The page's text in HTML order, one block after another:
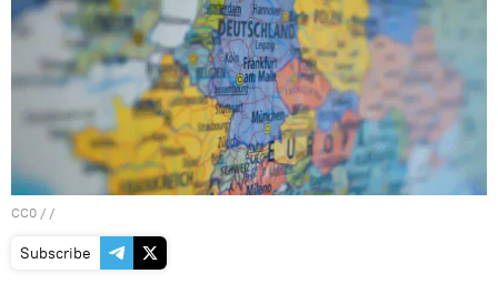
CC0 / /
Subscribe